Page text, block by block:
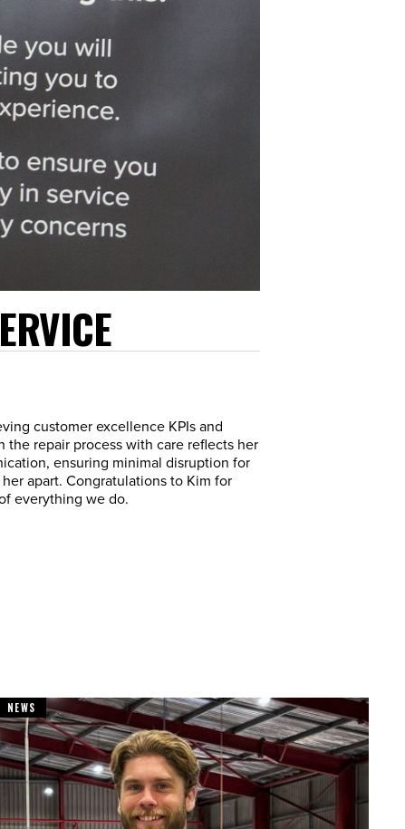
customer excellence KPIs and
repair process with care reflects her
ensuring minimal disruption for
apart. Congratulations to Kim for
everything we do.
NEWS